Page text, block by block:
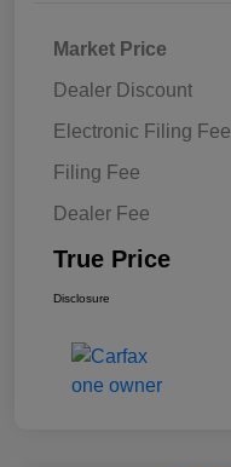
Market Price
Dealer Discount
Electronic Filing Fee
Filing Fee
Dealer Fee
True Price
Disclosure